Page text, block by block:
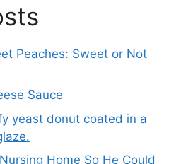
Peaches: Sweet or Not
Sauce
yeast donut coated in a
Home So He Could